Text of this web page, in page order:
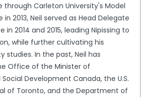
through Carleton University's Model
2013, Neil served as Head Delegate
2014 and 2015, leading Nipissing to
while further cultivating his
studies. In the past, Neil has
Office of the Minister of
Development Canada, the U.S.
of Toronto, and the Department of